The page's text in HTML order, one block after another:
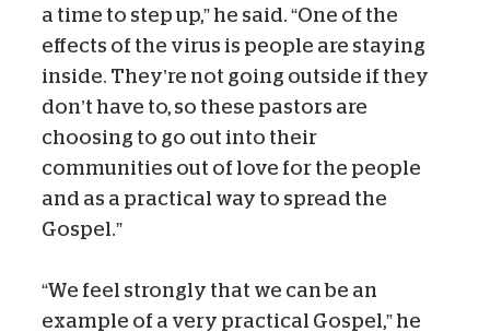
a time to step up,” he said. “One of the
effects of the virus is people are staying
inside. They’re not going outside if they
don’t have to, so these pastors are
choosing to go out into their
communities out of love for the people
and as a practical way to spread the
Gospel.”
“We feel strongly that we can be an
example of a very practical Gospel,” he